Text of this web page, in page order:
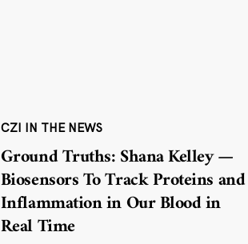
CZI IN THE NEWS
Ground Truths: Shana Kelley —
Biosensors To Track Proteins and
Inflammation in Our Blood in
Real Time